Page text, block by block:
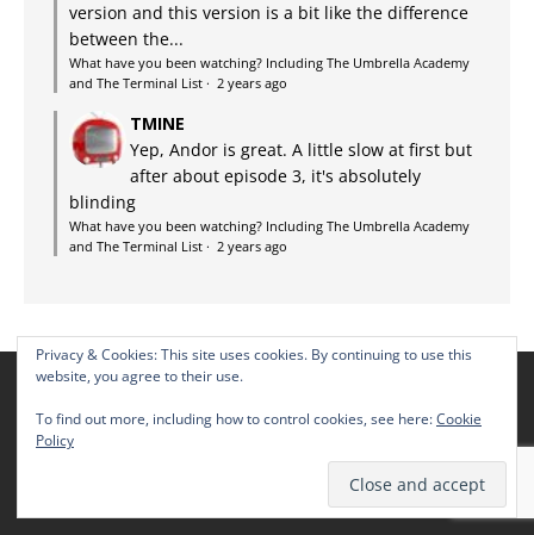
version and this version is a bit like the difference
between the...
What have you been watching? Including The Umbrella Academy
and The Terminal List · 2 years ago
TMINE
Yep, Andor is great. A little slow at first but
after about episode 3, it's absolutely
blinding
What have you been watching? Including The Umbrella Academy
and The Terminal List · 2 years ago
Thursdays: The TMINE Multiplex Movie Reviews
Privacy & Cookies: This site uses cookies. By continuing to use this
website, you agree to their use.
To find out more, including how to control cookies, see here:Cookie
Policy